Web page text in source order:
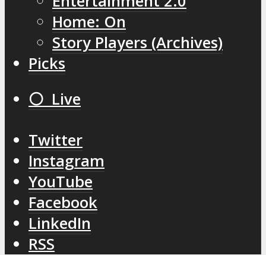
Home: On
Story Players (Archives)
Picks
⚪️ Live
Twitter
Instagram
YouTube
Facebook
LinkedIn
RSS